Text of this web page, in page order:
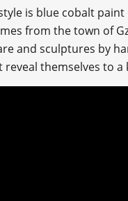
is blue cobalt
from the town of
and sculptures by
themselves to a